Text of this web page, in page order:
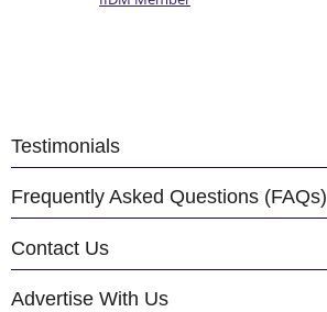
Testimonials
Frequently Asked Questions (FAQs)
Contact Us
Advertise With Us